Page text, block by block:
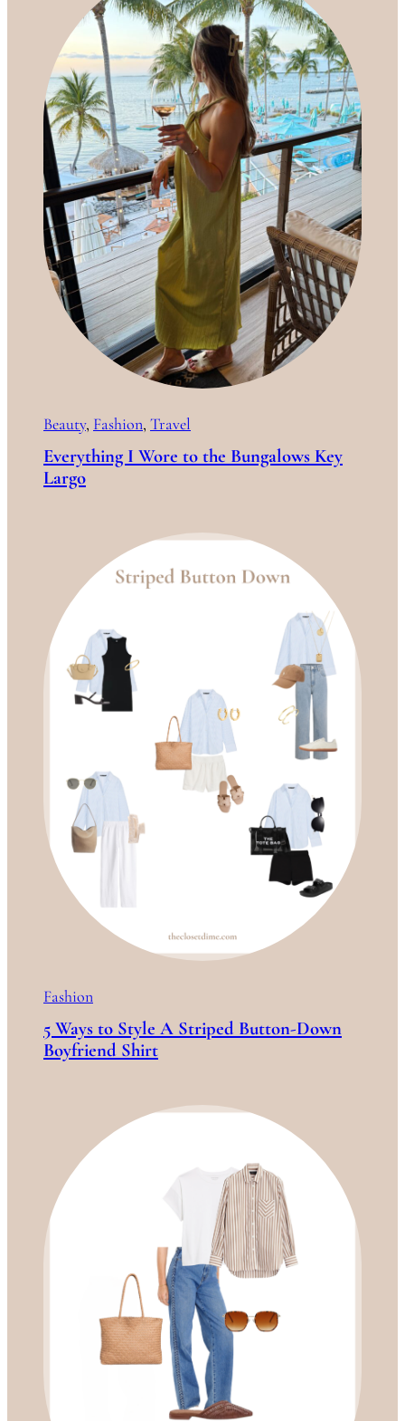
Beauty, Fashion, Travel
Everything I Wore to the Bungalows Key
Largo
Fashion
5 Ways to Style A Striped Button-Down
Boyfriend Shirt